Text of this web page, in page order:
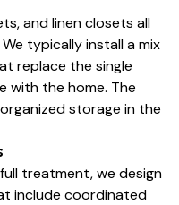
and linen closets all
typically install a mix
replace the single
with the home. The
storage in the
treatment, we design
include coordinated